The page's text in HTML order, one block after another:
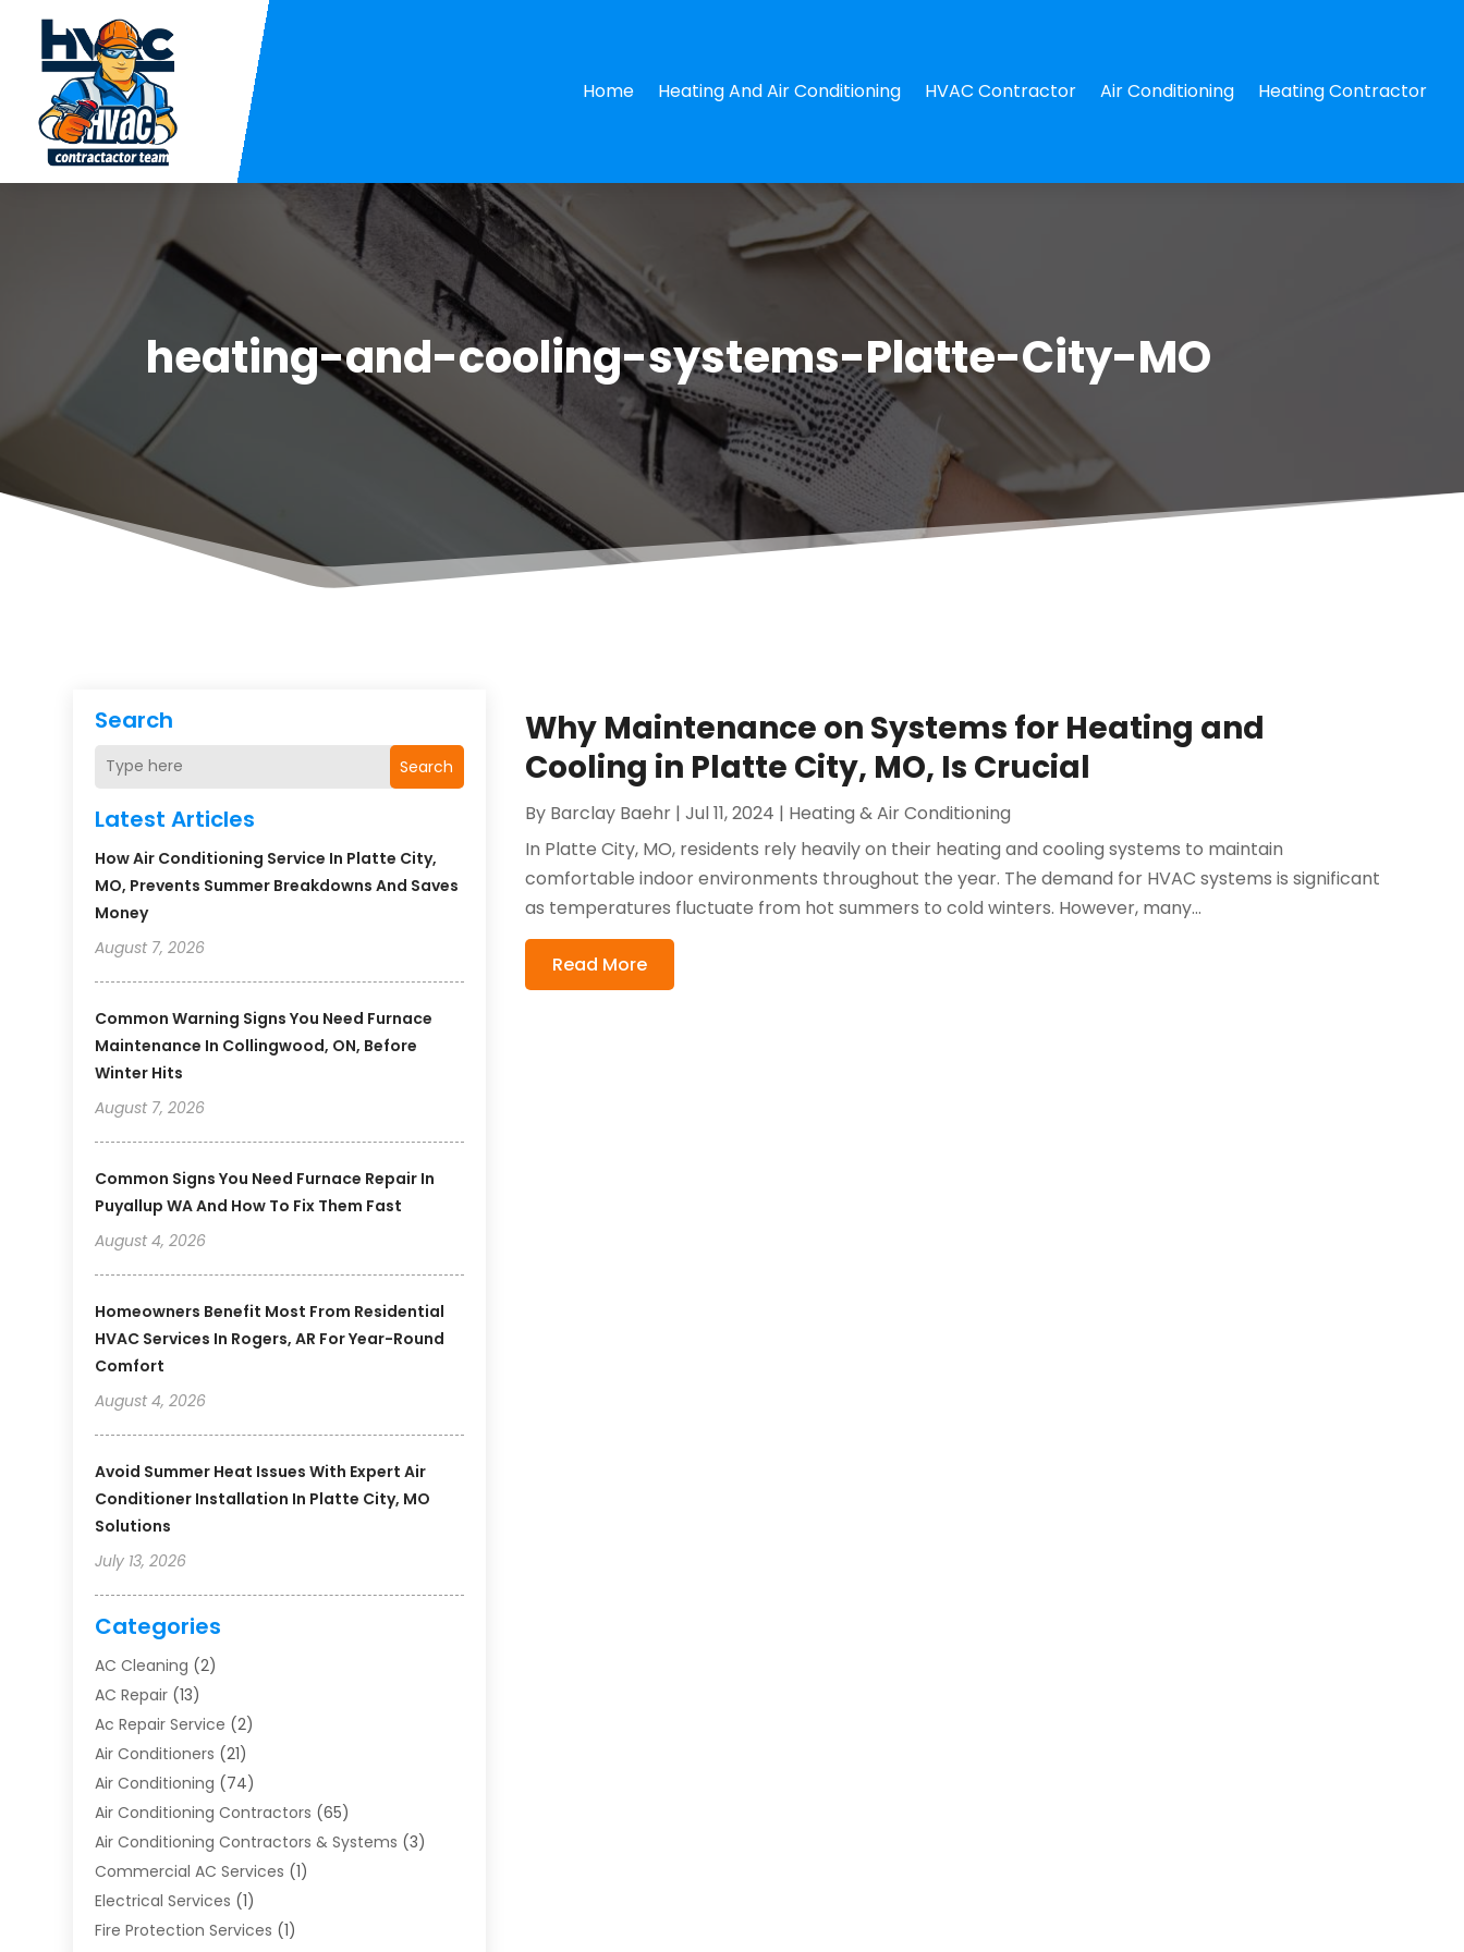
Home Heating And Air Conditioning HVAC Contractor Air Conditioning Heating Contractor
heating-and-cooling-systems-Platte-City-MO
Search
Search
Latest Articles
How Air Conditioning Service In Platte City,
MO, Prevents Summer Breakdowns And Saves
Money
August 7, 2026
Common Warning Signs You Need Furnace
Maintenance In Collingwood, ON, Before
Winter Hits
August 7, 2026
Common Signs You Need Furnace Repair In
Puyallup WA And How To Fix Them Fast
August 4, 2026
Homeowners Benefit Most From Residential
HVAC Services In Rogers, AR For Year-Round
Comfort
August 4, 2026
Avoid Summer Heat Issues With Expert Air
Conditioner Installation In Platte City, MO
Solutions
July 13, 2026
Categories
AC Cleaning (2)
AC Repair (13)
Ac Repair Service (2)
Air Conditioners (21)
Air Conditioning (74)
Air Conditioning Contractors (65)
Air Conditioning Contractors & Systems (3)
Commercial AC Services (1)
Electrical Services (1)
Fire Protection Services (1)
Why Maintenance on Systems for Heating and
Cooling in Platte City, MO, Is Crucial
By Barclay Baehr |Jul 11, 2024 | Heating & Air Conditioning
In Platte City, MO, residents rely heavily on their heating and cooling systems to maintain
comfortable indoor environments throughout the year. The demand for HVAC systems is significant
as temperatures fluctuate from hot summers to cold winters. However, many...
Read More